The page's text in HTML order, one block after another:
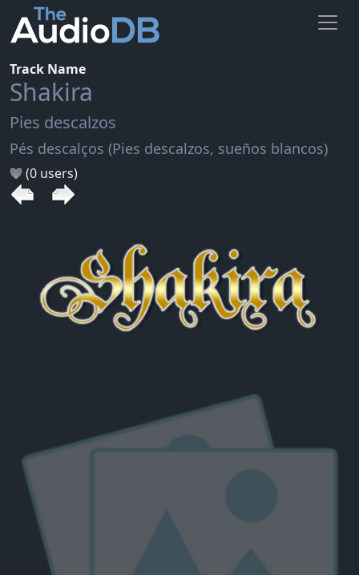
Track Name
Shakira
Pies descalzos
Pés descalços (Pies descalzos, sueños blancos)
(0 users)